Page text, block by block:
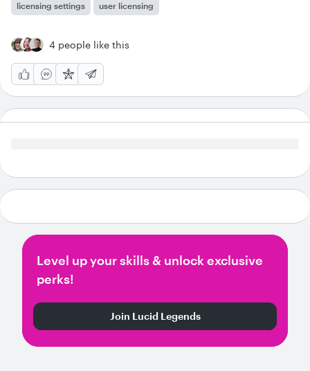
licensing settings user licensing
4 people like this
Level up your skills & unlock exclusive
perks!
Join Lucid Legends